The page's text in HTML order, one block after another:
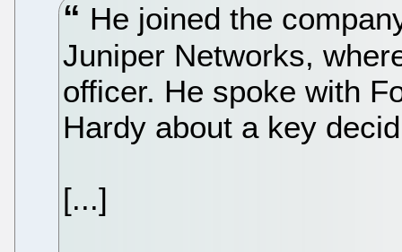
He joined the
Juniper Networks,
officer. He spoke with
Hardy about a key
[...]